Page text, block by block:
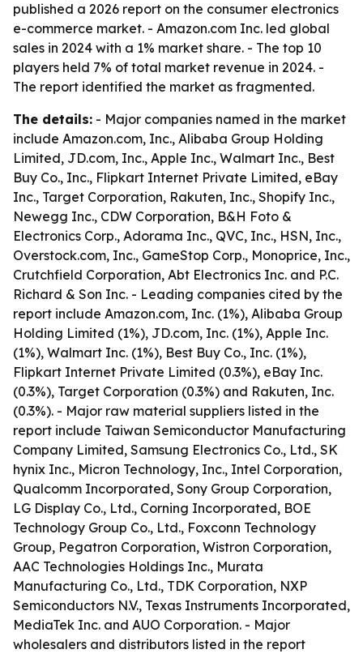
published a 2026 report on the consumer electronics
e-commerce market. - Amazon.com Inc. led global
sales in 2024 with a 1% market share. - The top 10
players held 7% of total market revenue in 2024. -
The report identified the market as fragmented.
The details: - Major companies named in the market
include Amazon.com, Inc., Alibaba Group Holding
Limited, JD.com, Inc., Apple Inc., Walmart Inc., Best
Buy Co., Inc., Flipkart Internet Private Limited, eBay
Inc., Target Corporation, Rakuten, Inc., Shopify Inc.,
Newegg Inc., CDW Corporation, B&H Foto &
Electronics Corp., Adorama Inc., QVC, Inc., HSN, Inc.,
Overstock.com, Inc., GameStop Corp., Monoprice, Inc.,
Crutchfield Corporation, Abt Electronics Inc. and P.C.
Richard & Son Inc. - Leading companies cited by the
report include Amazon.com, Inc. (1%), Alibaba Group
Holding Limited (1%), JD.com, Inc. (1%), Apple Inc.
(1%), Walmart Inc. (1%), Best Buy Co., Inc. (1%),
Flipkart Internet Private Limited (0.3%), eBay Inc.
(0.3%), Target Corporation (0.3%) and Rakuten, Inc.
(0.3%). - Major raw material suppliers listed in the
report include Taiwan Semiconductor Manufacturing
Company Limited, Samsung Electronics Co., Ltd., SK
hynix Inc., Micron Technology, Inc., Intel Corporation,
Qualcomm Incorporated, Sony Group Corporation,
LG Display Co., Ltd., Corning Incorporated, BOE
Technology Group Co., Ltd., Foxconn Technology
Group, Pegatron Corporation, Wistron Corporation,
AAC Technologies Holdings Inc., Murata
Manufacturing Co., Ltd., TDK Corporation, NXP
Semiconductors N.V., Texas Instruments Incorporated,
MediaTek Inc. and AUO Corporation. - Major
wholesalers and distributors listed in the report